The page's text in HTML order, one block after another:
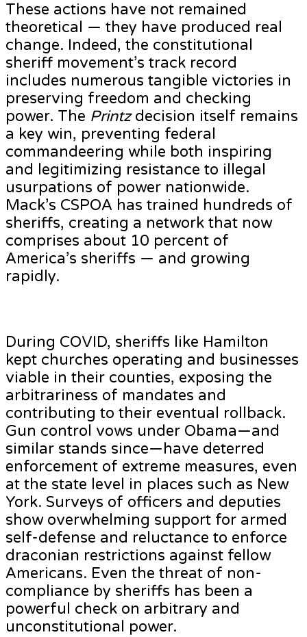
These actions have not remained
theoretical — they have produced real
change. Indeed, the constitutional
sheriff movement’s track record
includes numerous tangible victories in
preserving freedom and checking
power. The Printzdecision itself remains
a key win, preventing federal
commandeering while both inspiring
and legitimizing resistance to illegal
usurpations of power nationwide.
Mack’s CSPOA has trained hundreds of
sheriffs, creating a network that now
comprises about 10 percent of
America’s sheriffs — and growing
rapidly.
During COVID, sheriffs like Hamilton
kept churches operating and businesses
viable in their counties, exposing the
arbitrariness of mandates and
contributing to their eventual rollback.
Gun control vows under Obama—and
similar stands since—have deterred
enforcement of extreme measures, even
at the state level in places such as New
York. Surveys of officers and deputies
show overwhelming support for armed
self-defense and reluctance to enforce
draconian restrictions against fellow
Americans. Even the threat of non-
compliance by sheriffs has been a
powerful check on arbitrary and
unconstitutional power.